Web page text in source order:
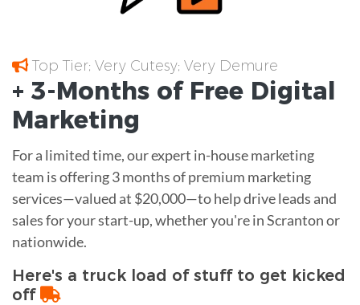
Top Tier; Very Cutesy; Very Demure
+ 3-Months of Free Digital
Marketing
For a limited time, our expert in-house marketing
team is offering 3 months of premium marketing
services—valued at $20,000—to help drive leads and
sales for your start-up, whether you're in Scranton or
nationwide.
Here's a truck load of stuff to get kicked
off